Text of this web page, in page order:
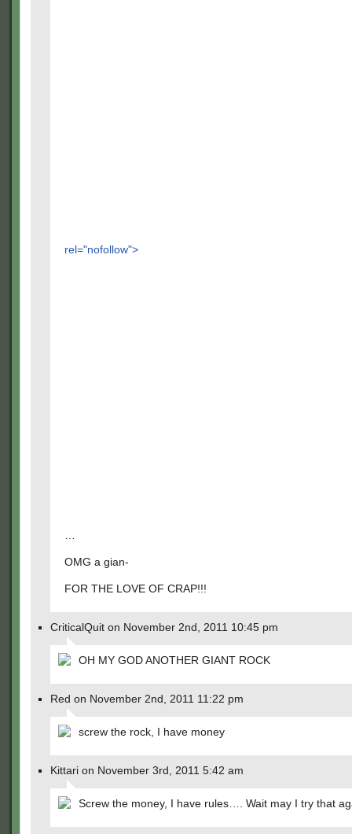
rel="nofollow">
OMG a gian-
FOR THE LOVE OF CRAP!!!
CriticalQuit on November 2nd, 2011 10:45 pm
OH MY GOD ANOTHER GIANT ROCK
Red on November 2nd, 2011 11:22 pm
screw the rock, I have money
Kittari on November 3rd, 2011 5:42 am
Screw the money, I have rules…. Wait may I try that